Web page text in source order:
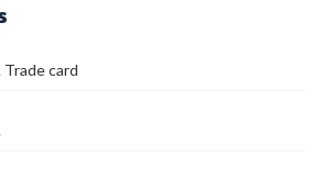
Trade card